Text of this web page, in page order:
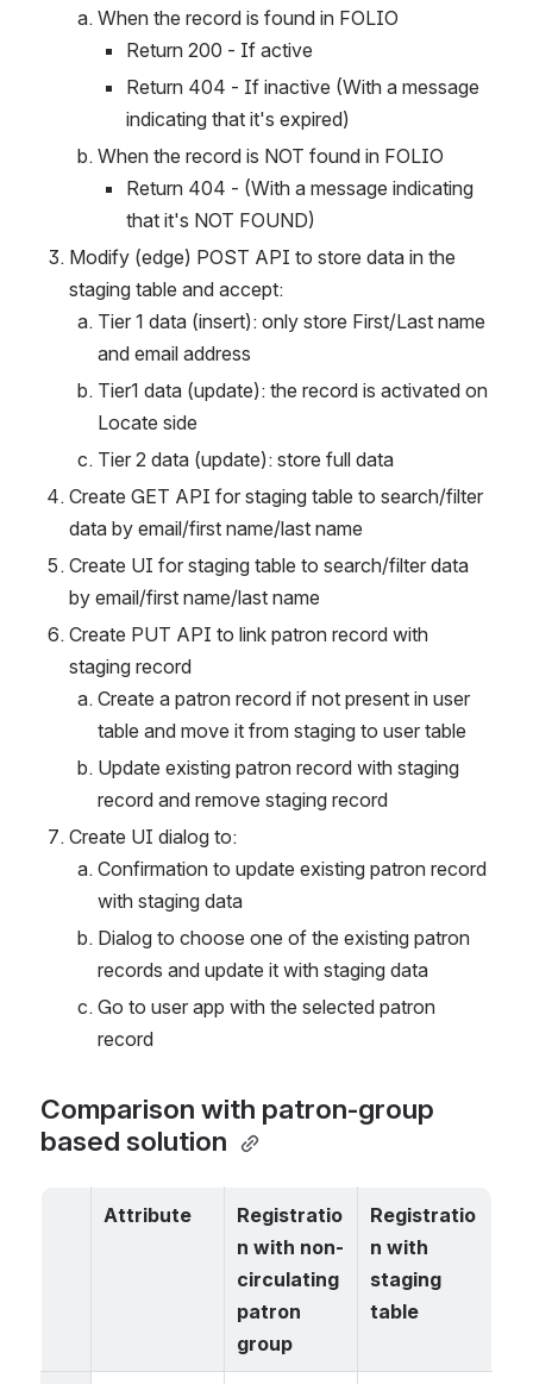
When the record is found in FOLIO
Return 200 - If active
Return 404 - If inactive (With a message
indicating that it's expired)
When the record is NOT found in FOLIO
Return 404 - (With a message indicating
that it's NOT FOUND)
Modify (edge) POST API to store data in the
staging table and accept:
Tier 1 data (insert): only store First/Last name
and email address
Tier1 data (update): the record is activated on
Locate side
Tier 2 data (update): store full data
Create GET API for staging table to search/filter
data by email/first name/last name
Create UI for staging table to search/filter data
by email/first name/last name
Create PUT API to link patron record with
staging record
Create a patron record if not present in user
table and move it from staging to user table
Update existing patron record with staging
record and remove staging record
Create UI dialog to:
Confirmation to update existing patron record
with staging data
Dialog to choose one of the existing patron
records and update it with staging data
Go to user app with the selected patron
record
Comparison with patron-group
based solution
Attribute
Registratio
n with non-
circulating
patron
group
Registratio
n with
staging
table